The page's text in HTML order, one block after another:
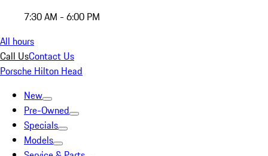
7:30 AM - 6:00 PM
All hours
Call UsContact Us
Porsche Hilton Head
New
Pre-Owned
Specials
Models